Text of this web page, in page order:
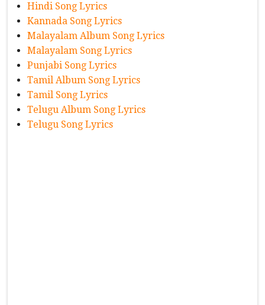
Hindi Song Lyrics
Kannada Song Lyrics
Malayalam Album Song Lyrics
Malayalam Song Lyrics
Punjabi Song Lyrics
Tamil Album Song Lyrics
Tamil Song Lyrics
Telugu Album Song Lyrics
Telugu Song Lyrics